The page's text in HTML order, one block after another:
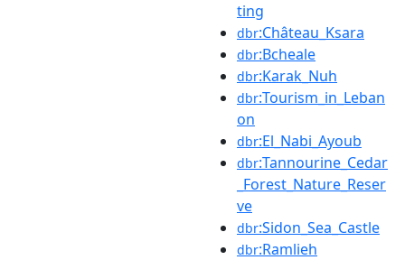
ting
dbr:Château_Ksara
dbr:Bcheale
dbr:Karak_Nuh
dbr:Tourism_in_Leban
on
dbr:El_Nabi_Ayoub
dbr:Tannourine_Cedar
_Forest_Nature_Reser
ve
dbr:Sidon_Sea_Castle
dbr:Ramlieh